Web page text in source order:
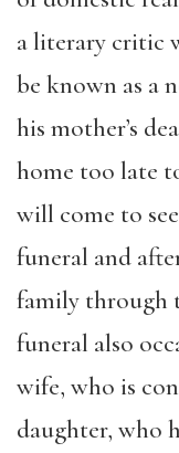
a literary critic
be known as a
his mother’s
home too late
will come to
funeral and
family through
funeral also
wife, who is
daughter, who